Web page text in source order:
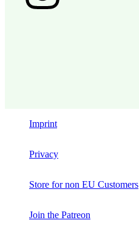
Imprint
Privacy
Store for non EU Customers
Join the Patreon